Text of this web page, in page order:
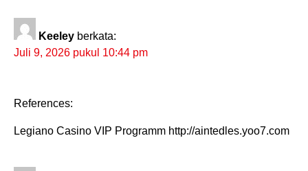
Keeley berkata:
Juli 9, 2026 pukul 10:44 pm
References:
Legiano Casino VIP Programm http://aintedles.yoo7.com